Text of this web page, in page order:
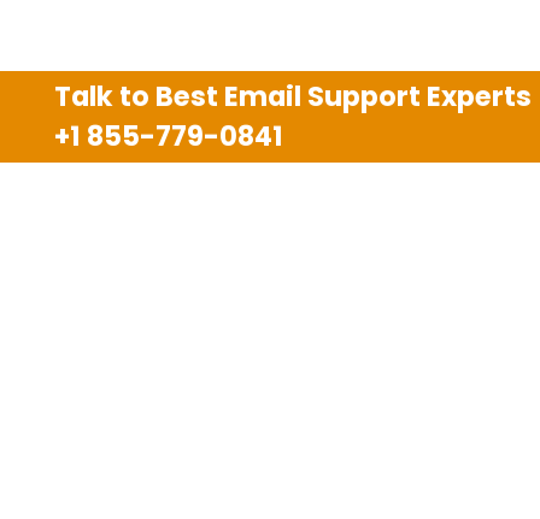
Talk to Best Email Support Experts
+1 855-779-0841